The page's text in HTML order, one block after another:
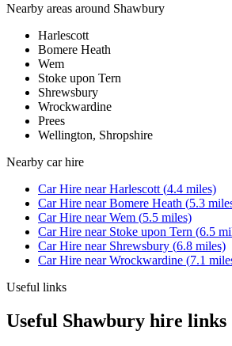
Nearby areas around Shawbury
Harlescott
Bomere Heath
Wem
Stoke upon Tern
Shrewsbury
Wrockwardine
Prees
Wellington, Shropshire
Nearby car hire
Car Hire nearHarlescott (4.4 miles)
Car Hire nearBomere Heath (5.3
Car Hire nearWem (5.5 miles)
Car Hire near Stoke upon Tern (6.5
Car Hire near Shrewsbury (6.8 miles)
Car Hire nearWrockwardine (7.1
Useful links
Useful Shawbury hire links